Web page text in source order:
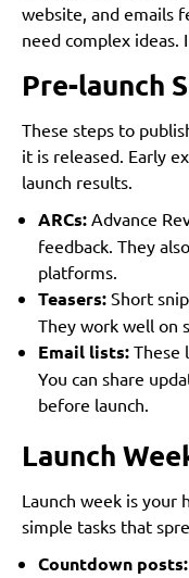
website, and emails
need complex ideas.
Pre-launch
These steps to
it is released. Early
launch results.
ARCs: Advance
feedback. They
platforms.
Teasers: Short
They work well on
Email lists: These
You can share
before launch.
Launch
Launch week is your
simple tasks that
Countdown posts: